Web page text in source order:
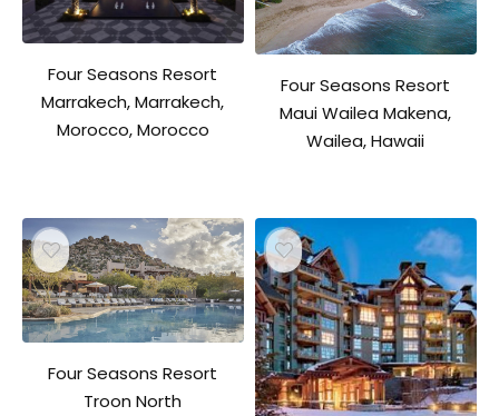
Four Seasons Resort
Marrakech, Marrakech,
Morocco, Morocco
Four Seasons Resort
Maui Wailea Makena,
Wailea, Hawaii
Four Seasons Resort
Troon North